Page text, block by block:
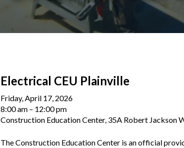
Electrical CEU Plainville
Friday, April 17, 2026
8:00 am
12:00 pm
Construction Education Center, 35A Robert Jackson
The Construction Education Center is an official